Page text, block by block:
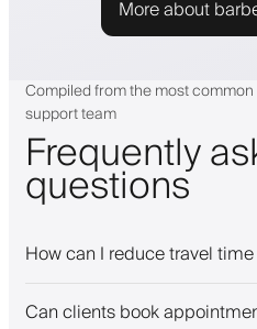
More about
Compiled from the most
support team
Frequently
questions
How can I reduce travel
Can clients book